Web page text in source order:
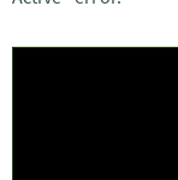
Video